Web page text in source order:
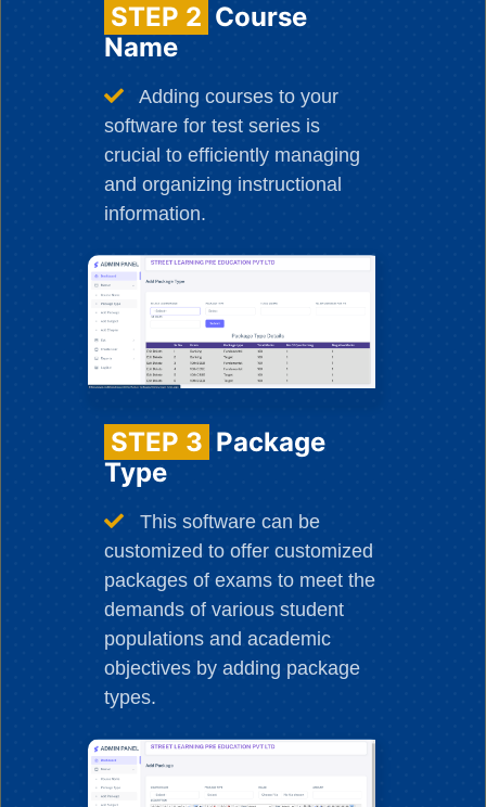
STEP 2 Course
Name
Adding courses to your
software for test series is
crucial to efficiently managing
and organizing instructional
information.
STEP 3 Package
Type
This software can be
customized to offer customized
packages of exams to meet the
demands of various student
populations and academic
objectives by adding package
types.